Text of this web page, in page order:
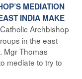
MEDIATION
INDIA MAKE
Archbishop
in the east
Mgr Thomas
mediate to try to